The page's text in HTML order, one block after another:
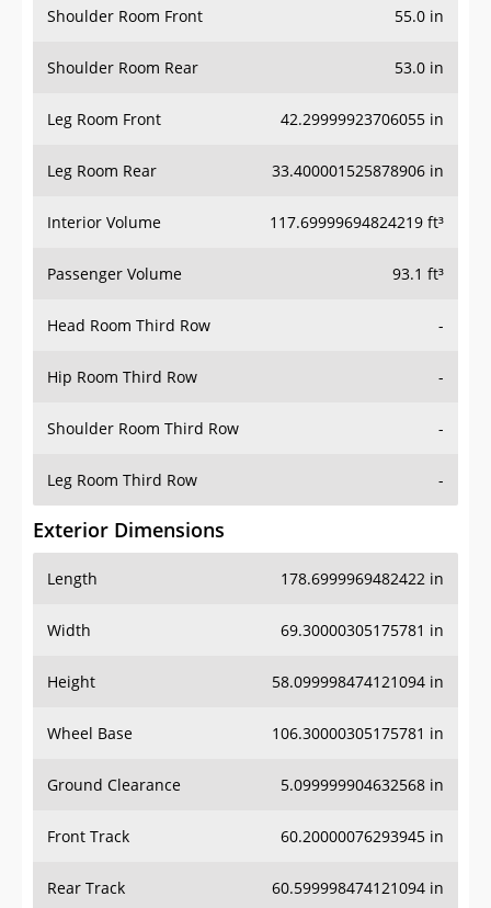
Shoulder Room Front 55.0 in
Shoulder Room Rear 53.0 in
Leg Room Front 42.29999923706055 in
Leg Room Rear 33.400001525878906 in
Interior Volume 117.69999694824219 ft³
Passenger Volume 93.1 ft³
Head Room Third Row -
Hip Room Third Row -
Shoulder Room Third Row -
Leg Room Third Row -
Exterior Dimensions
Length 178.6999969482422 in
Width 69.30000305175781 in
Height 58.099998474121094 in
Wheel Base 106.30000305175781 in
Ground Clearance 5.099999904632568 in
Front Track 60.20000076293945 in
Rear Track 60.599998474121094 in